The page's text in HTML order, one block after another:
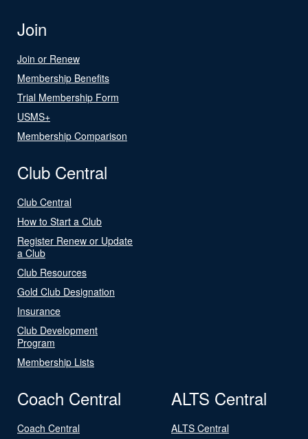
Join
Join or Renew
Membership Benefits
Trial Membership Form
USMS+
Membership Comparison
Club Central
Club Central
How to Start a Club
Register Renew or Update
a Club
Club Resources
Gold Club Designation
Insurance
Club Development
Program
Membership Lists
Coach Central
Coach Central
ALTS Central
ALTS Central